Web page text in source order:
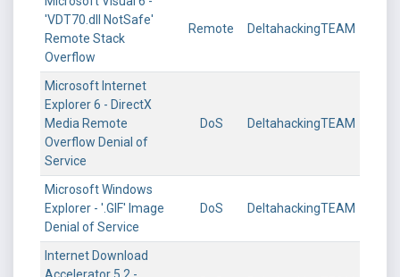
'VDT70.dll NotSafe'
Remote Stack
Overflow
Remote DeltahackingTEAM
Microsoft Internet
Explorer 6 - DirectX
Media Remote
Overflow Denial of
Service
DoS DeltahackingTEAM
Microsoft Windows
Explorer - '.GIF' Image
Denial of Service
DoS DeltahackingTEAM
Internet Download